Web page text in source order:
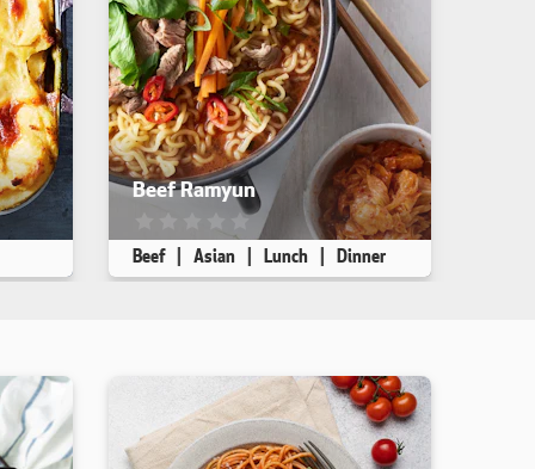
yet
Beef Ramyun
This recipe has not been reviewed. yet
Beef Asian Lunch Dinner